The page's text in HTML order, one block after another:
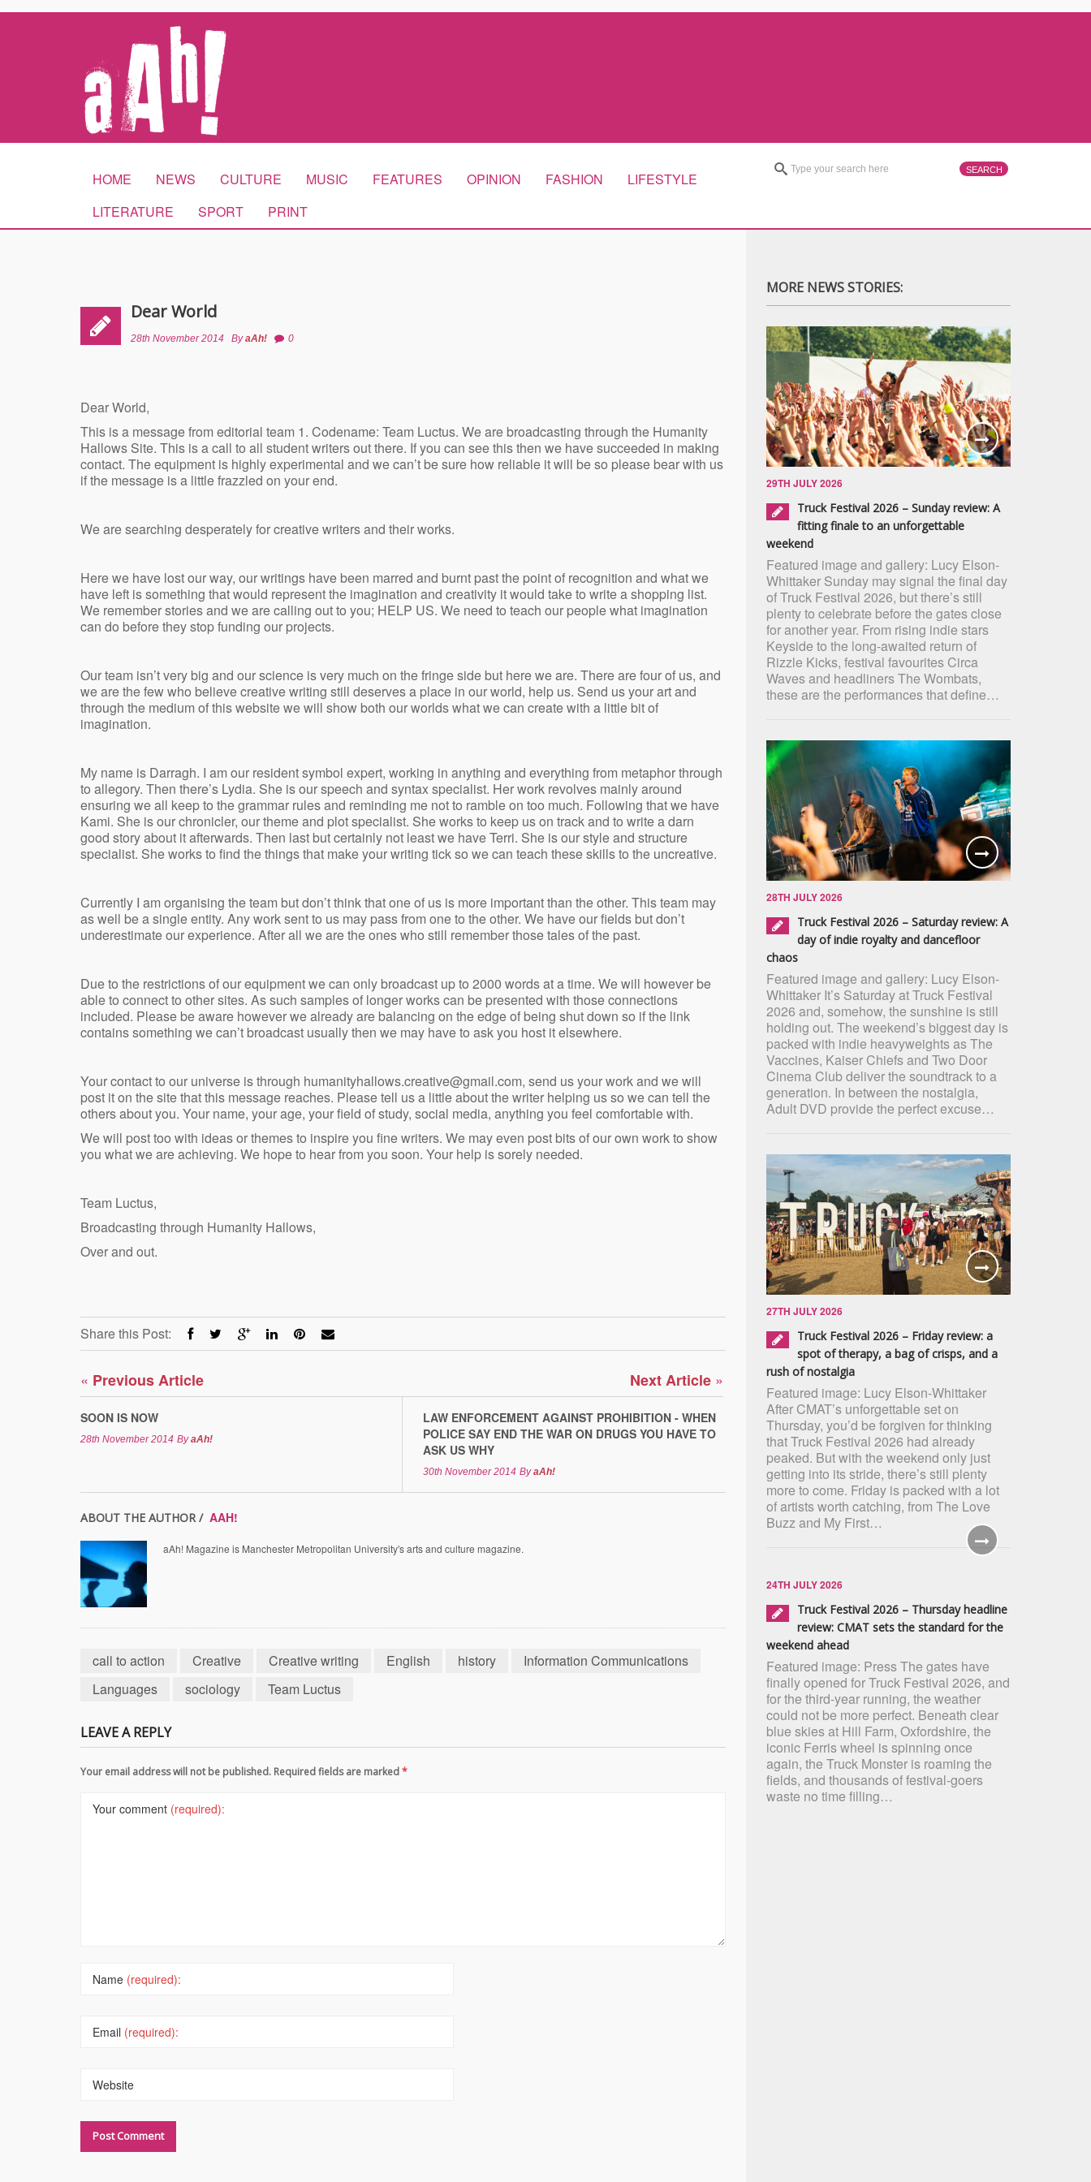
HOME NEWS CULTURE MUSIC FEATURES OPINION FASHION
LIFESTYLE
LITERATURE
SPORT PRINT
Dear World
28th November 2014 ByaAh! 0
Dear World,
This is a message from editorial team 1. Codename: Team Luctus. We are broadcasting through the Humanity
Hallows Site. This is a call to all student writers out there. If you can see this then we have succeeded in making
contact. The equipment is highly experimental and we can’t be sure how reliable it will be so please bear with us
if the message is a little frazzled on your end.
We are searching desperately for creative writers and their works.
Here we have lost our way, our writings have been marred and burnt past the point of recognition and what we
have left is something that would represent the imagination and creativity it would take to write a shopping list.
We remember stories and we are calling out to you; HELP US. We need to teach our people what imagination
can do before they stop funding our projects.
Our team isn’t very big and our science is very much on the fringe side but here we are. There are four of us, and
we are the few who believe creative writing still deserves a place in our world, help us. Send us your art and
through the medium of this website we will show both our worlds what we can create with a little bit of
imagination.
My name is Darragh. I am our resident symbol expert, working in anything and everything from metaphor through
to allegory. Then there’s Lydia. She is our speech and syntax specialist. Her work revolves mainly around
ensuring we all keep to the grammar rules and reminding me not to ramble on too much. Following that we have
Kami. She is our chronicler, our theme and plot specialist. She works to keep us on track and to write a darn
good story about it afterwards. Then last but certainly not least we have Terri. She is our style and structure
specialist. She works to find the things that make your writing tick so we can teach these skills to the uncreative.
Currently I am organising the team but don’t think that one of us is more important than the other. This team may
as well be a single entity. Any work sent to us may pass from one to the other. We have our fields but don’t
underestimate our experience. After all we are the ones who still remember those tales of the past.
Due to the restrictions of our equipment we can only broadcast up to 2000 words at a time. We will however be
able to connect to other sites. As such samples of longer works can be presented with those connections
included. Please be aware however we already are balancing on the edge of being shut down so if the link
contains something we can’t broadcast usually then we may have to ask you host it elsewhere.
Your contact to our universe is through humanityhallows.creative@gmail.com, send us your work and we will
post it on the site that this message reaches. Please tell us a little about the writer helping us so we can tell the
others about you. Your name, your age, your field of study, social media, anything you feel comfortable with.
We will post too with ideas or themes to inspire you fine writers. We may even post bits of our own work to show
you what we are achieving. We hope to hear from you soon. Your help is sorely needed.
Team Luctus,
Broadcasting through Humanity Hallows,
Over and out.
Share this Post:
« Previous Article
SOON IS NOW
28th November 2014 ByaAh!
Next Article »
LAW ENFORCEMENT AGAINST PROHIBITION - WHEN
POLICE SAY END THE WAR ON DRUGS YOU HAVE TO
ASK US WHY
30th November 2014 ByaAh!
ABOUT THE AUTHOR / AAH!
aAh! Magazine is Manchester Metropolitan University's arts and culture magazine.
call to action Creative Creative writing English history
Information Communications
Languages
sociology Team Luctus
LEAVE A REPLY
Your email address will not be published. Required fields are marked*
Your comment (required):
Name (required):
Email (required):
Website
MORE NEWS STORIES:
29TH JULY 2026
Truck Festival 2026 – Sunday review: A
fitting finale to an unforgettable
weekend
Featured image and gallery: Lucy Elson-
Whittaker Sunday may signal the final day
of Truck Festival 2026, but there’s still
plenty to celebrate before the gates close
for another year. From rising indie stars
Keyside to the long-awaited return of
Rizzle Kicks, festival favourites Circa
Waves and headliners The Wombats,
these are the performances that define…
28TH JULY 2026
Truck Festival 2026 – Saturday review: A
day of indie royalty and dancefloor
chaos
Featured image and gallery: Lucy Elson-
Whittaker It’s Saturday at Truck Festival
2026 and, somehow, the sunshine is still
holding out. The weekend’s biggest day is
packed with indie heavyweights as The
Vaccines, Kaiser Chiefs and Two Door
Cinema Club deliver the soundtrack to a
generation. In between the nostalgia,
Adult DVD provide the perfect excuse…
27TH JULY 2026
Truck Festival 2026 – Friday review: a
spot of therapy, a bag of crisps, and a
rush of nostalgia
Featured image: Lucy Elson-Whittaker
After CMAT’s unforgettable set on
Thursday, you’d be forgiven for thinking
that Truck Festival 2026 had already
peaked. But with the weekend only just
getting into its stride, there’s still plenty
more to come. Friday is packed with a lot
of artists worth catching, from The Love
Buzz and My First…
24TH JULY 2026
Truck Festival 2026 – Thursday headline
review: CMAT sets the standard for the
weekend ahead
Featured image: Press The gates have
finally opened for Truck Festival 2026, and
for the third-year running, the weather
could not be more perfect. Beneath clear
blue skies at Hill Farm, Oxfordshire, the
iconic Ferris wheel is spinning once
again, the Truck Monster is roaming the
fields, and thousands of festival-goers
waste no time filling…